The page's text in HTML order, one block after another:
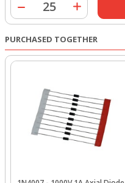
PURCHASED TOGETHER